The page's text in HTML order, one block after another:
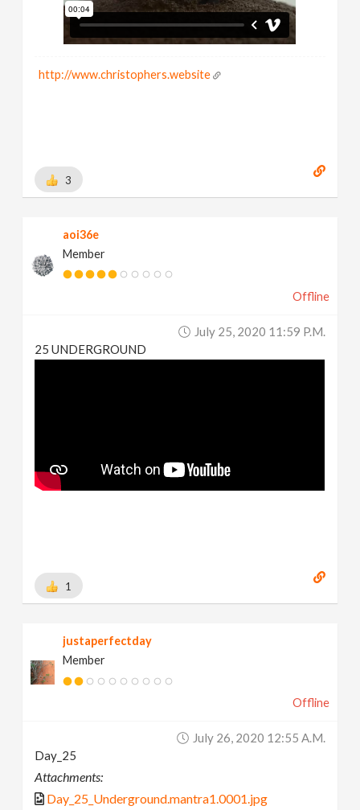
http://www.christophers.website
3
aoi36e
Member
Offline
July 25, 2020 11:59 P.m.
25 UNDERGROUND
1
justaperfectday
Member
Offline
July 26, 2020 12:55 A.m.
Day_25
Attachments:
Day_25_Underground.mantra1.0001.jpg